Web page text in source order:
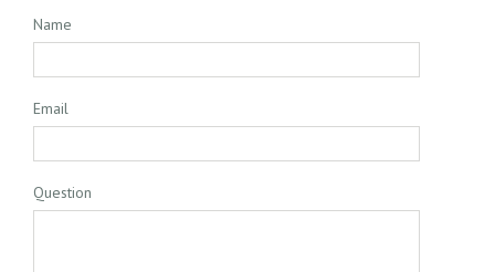
Name
Email
Question